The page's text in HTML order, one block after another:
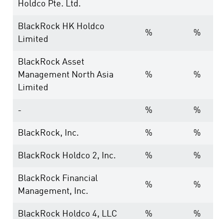
Holdco Pte. Ltd.
BlackRock HK Holdco
Limited
% %
BlackRock Asset
Management North Asia
Limited
% %
- % %
BlackRock, Inc. % %
BlackRock Holdco 2, Inc. % %
BlackRock Financial
Management, Inc.
% %
BlackRock Holdco 4, LLC % %